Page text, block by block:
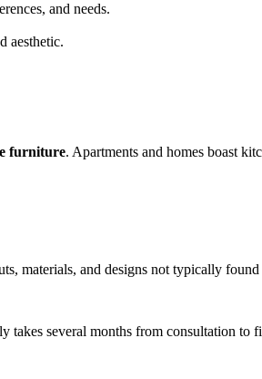
and needs.
aesthetic.
furniture. Apartments and homes boast
materials, and designs not typically
takes several months from consultation to